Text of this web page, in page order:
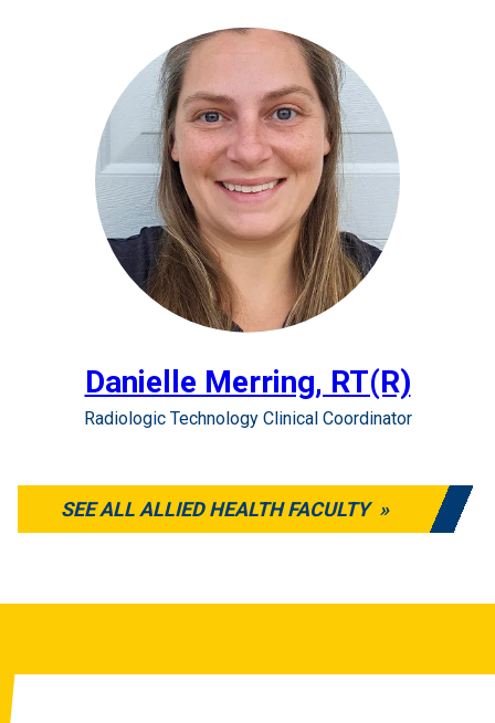
Danielle Merring, RT(R)
Radiologic Technology Clinical Coordinator
SEE ALL ALLIED HEALTH FACULTY